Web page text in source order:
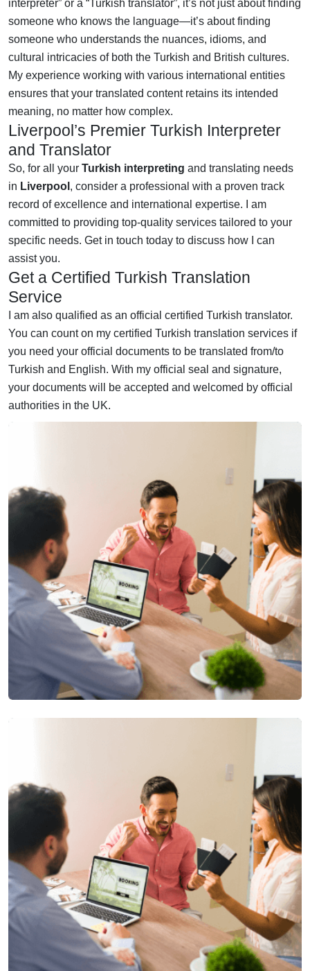
interpreter” or a “Turkish translator”, it’s not just about finding
someone who knows the language—it’s about finding
someone who understands the nuances, idioms, and
cultural intricacies of both the Turkish and British cultures.
My experience working with various international entities
ensures that your translated content retains its intended
meaning, no matter how complex.
Liverpool’s Premier Turkish Interpreter
and Translator
So, for all your Turkish interpreting and translating needs
in Liverpool , consider a professional with a proven track
record of excellence and international expertise. I am
committed to providing top-quality services tailored to your
specific needs. Get in touch today to discuss how I can
assist you.
Get a Certified Turkish Translation
Service
I am also qualified as an official certified Turkish translator.
You can count on my certified Turkish translation services if
you need your official documents to be translated from/to
Turkish and English. With my official seal and signature,
your documents will be accepted and welcomed by official
authorities in the UK.